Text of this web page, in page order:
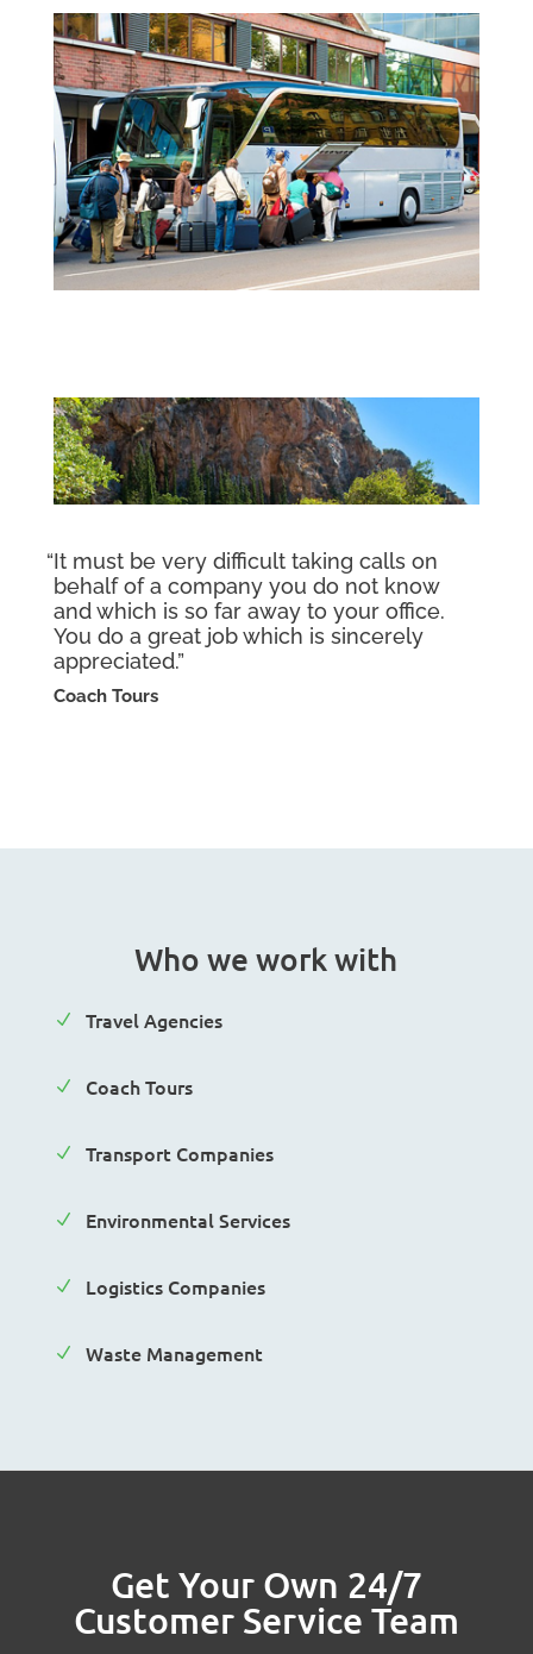
“It must be very difficult taking calls on
behalf of a company you do not know
and which is so far away to your office.
You do a great job which is sincerely
appreciated.”
Coach Tours
Who we work with
N Travel Agencies
N Coach Tours
N Transport Companies
N Environmental Services
N Logistics Companies
N Waste Management
Get Your Own 24/7
Customer Service Team